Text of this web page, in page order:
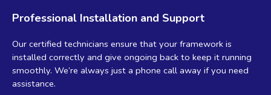
Professional Installation and Support
Our certified technicians ensure that your framework is
installed correctly and give ongoing back to keep it running
smoothly. We’re always just a phone call away if you need
assistance.